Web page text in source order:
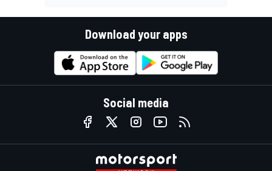
Download your apps
Social media